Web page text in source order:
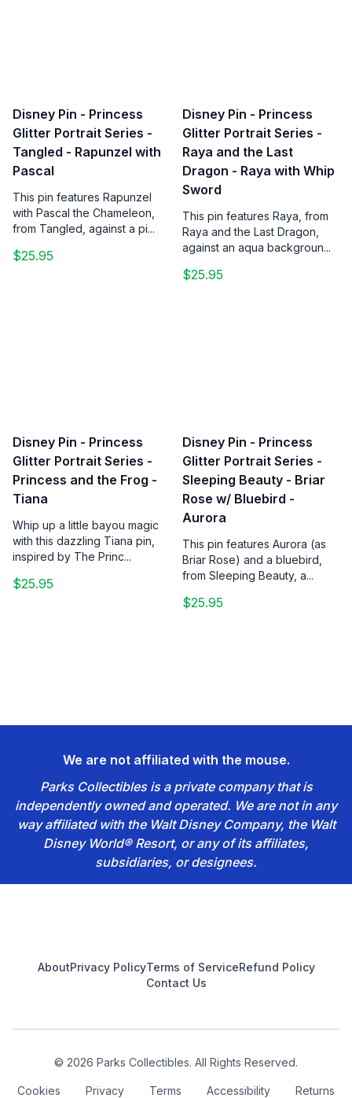
Disney Pin - Princess
Glitter Portrait Series -
Tangled - Rapunzel with
Pascal
This pin features Rapunzel
with Pascal the Chameleon,
from Tangled, against a pi...
$25.95
Disney Pin - Princess
Glitter Portrait Series -
Raya and the Last
Dragon - Raya with Whip
Sword
This pin features Raya, from
Raya and the Last Dragon,
against an aqua backgroun...
$25.95
Disney Pin - Princess
Glitter Portrait Series -
Princess and the Frog -
Tiana
Whip up a little bayou magic
with this dazzling Tiana pin,
inspired by The Princ...
$25.95
Disney Pin - Princess
Glitter Portrait Series -
Sleeping Beauty - Briar
Rose w/ Bluebird -
Aurora
This pin features Aurora (as
Briar Rose) and a bluebird,
from Sleeping Beauty, a...
$25.95
We are not affiliated with the mouse.
Parks Collectibles is a private company that is
independently owned and operated. We are not in any
way affiliated with the Walt Disney Company, the Walt
Disney World® Resort, or any of its affiliates,
subsidiaries, or designees.
AboutPrivacy PolicyTerms of ServiceRefund Policy
Contact Us
© 2026 Parks Collectibles. All Rights Reserved.
Cookies Privacy Terms Accessibility Returns